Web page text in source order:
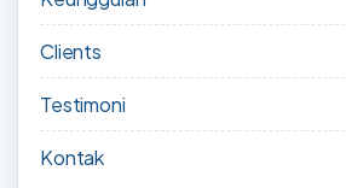
Clients
Testimoni
Kontak